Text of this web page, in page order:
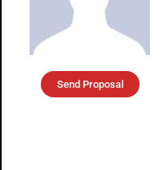
Send Proposal